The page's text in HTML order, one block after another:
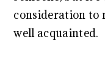
consideration to
well acquainted.